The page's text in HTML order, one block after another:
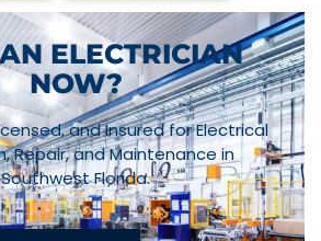
ELECTRICIAN
NOW?
and Insured for Electrical
Repair, and Maintenance in
Southwest Florida.